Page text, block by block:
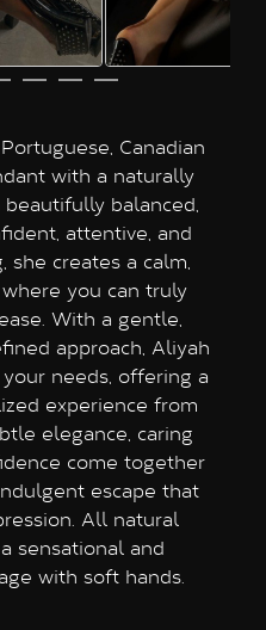
Canadian
with a naturally
balanced,
attentive, and
creates a calm,
you can truly
With a gentle,
approach, Aliyah
needs, offering a
experience from
elegance, caring
come together
escape that
All natural
sensational and
with soft hands.